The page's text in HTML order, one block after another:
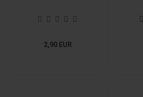
2,90 EUR